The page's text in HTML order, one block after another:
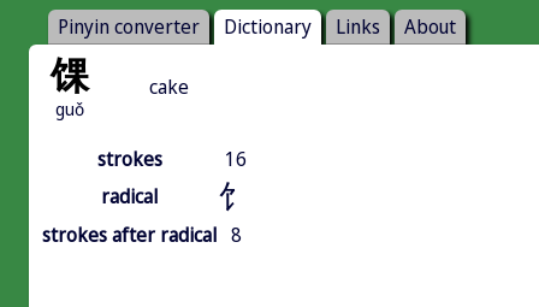
Pinyin converter Dictionary Links About
馃
guǒ
cake
strokes
16
radical
饣
strokes after radical 8